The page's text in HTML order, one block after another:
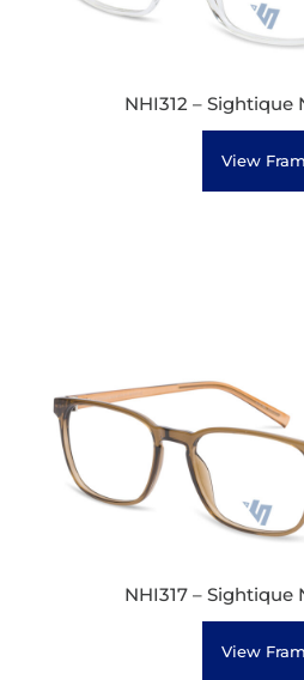
NHI312 – Sightique
View
NHI317 – Sightique
View